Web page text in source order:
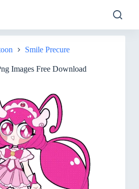
Smile Precure
Images Free Download